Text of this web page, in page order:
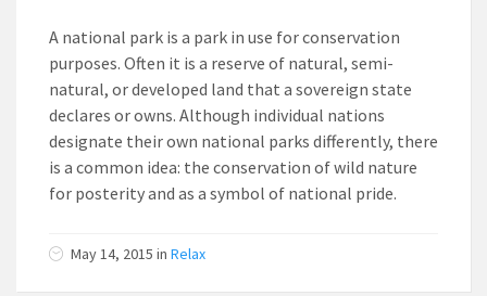
A national park is a park in use for conservation
purposes. Often it is a reserve of natural, semi-
natural, or developed land that a sovereign state
declares or owns. Although individual nations
designate their own national parks differently, there
is a common idea: the conservation of wild nature
for posterity and as a symbol of national pride.
May 14, 2015 in Relax